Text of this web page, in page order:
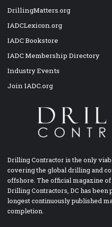
DrillingMatters.org
IADCLexicon.org
IADC Bookstore
IADC Membership Directory
Industry Events
Join IADC.org
Drilling Contractor is the only
covering the global drilling and
offshore. The official magazine
Drilling Contractors, DC has been
longest continuously published
completion.